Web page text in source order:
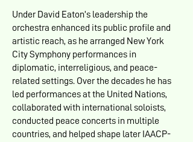
Under David Eaton’s leadership the
orchestra enhanced its public profile and
artistic reach, as he arranged New York
City Symphony performances in
diplomatic, interreligious, and peace-
related settings. Over the decades he has
led performances at the United Nations,
collaborated with international soloists,
conducted peace concerts in multiple
countries, and helped shape later IAACP-